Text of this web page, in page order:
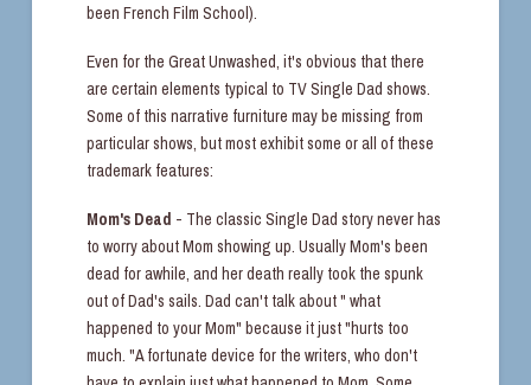
been French Film School).
Even for the Great Unwashed, it's obvious that there
are certain elements typical to TV Single Dad shows.
Some of this narrative furniture may be missing from
particular shows, but most exhibit some or all of these
trademark features:
Mom's Dead - The classic Single Dad story never has
to worry about Mom showing up. Usually Mom's been
dead for awhile, and her death really took the spunk
out of Dad's sails. Dad can't talk about " what
happened to your Mom" because it just "hurts too
much. "A fortunate device for the writers, who don't